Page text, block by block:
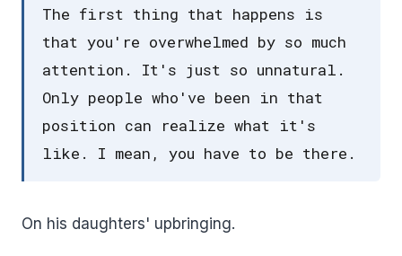
The first thing that happens is
that you're overwhelmed by so much
attention. It's just so unnatural.
Only people who've been in that
position can realize what it's
like. I mean, you have to be there.
On his daughters' upbringing.